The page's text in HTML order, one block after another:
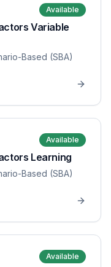
Available
Variable
Based (SBA)
Available
Learning
Based (SBA)
Available